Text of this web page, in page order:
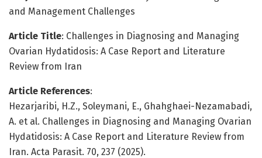
and Management Challenges
Article Title: Challenges in Diagnosing and Managing
Ovarian Hydatidosis: A Case Report and Literature
Review from Iran
Article References:
Hezarjaribi, H.Z., Soleymani, E., Ghahghaei-Nezamabadi,
A. et al. Challenges in Diagnosing and Managing Ovarian
Hydatidosis: A Case Report and Literature Review from
Iran. Acta Parasit. 70, 237 (2025).